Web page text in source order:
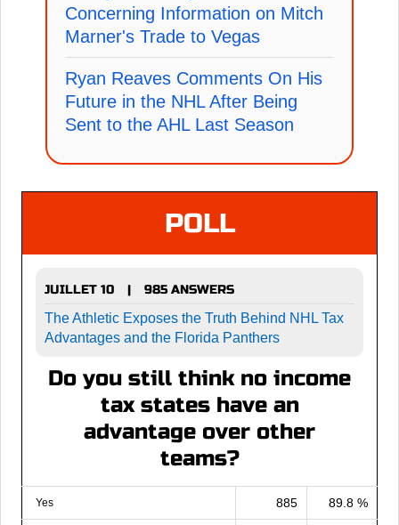
Concerning Information on Mitch
Marner's Trade to Vegas
Ryan Reaves Comments On His
Future in the NHL After Being
Sent to the AHL Last Season
POLL
JUILLET 10 |
985 ANSWERS
The Athletic Exposes the Truth Behind NHL Tax
Advantages and the Florida Panthers
Do you still think no income
tax states have an
advantage over other
teams?
Yes 885 89.8 %